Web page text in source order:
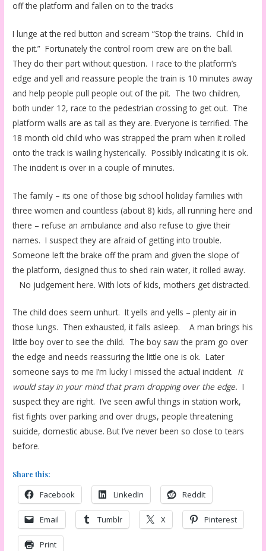
off the platform and fallen on to the tracks
I lunge at the red button and scream “Stop the trains. Child in
the pit.” Fortunately the control room crew are on the ball.
They do their part without question. I race to the platform’s
edge and yell and reassure people the train is 10 minutes away
and help people pull people out of the pit. The two children,
both under 12, race to the pedestrian crossing to get out. The
platform walls are as tall as they are. Everyone is terrified. The
18 month old child who was strapped the pram when it rolled
onto the track is wailing hysterically. Possibly indicating it is ok.
The incident is over in a couple of minutes.
The family – its one of those big school holiday families with
three women and countless (about 8) kids, all running here and
there – refuse an ambulance and also refuse to give their
names. I suspect they are afraid of getting into trouble.
Someone left the brake off the pram and given the slope of
the platform, designed thus to shed rain water, it rolled away.
No judgement here. With lots of kids, mothers get distracted.
The child does seem unhurt. It yells and yells – plenty air in
those lungs. Then exhausted, it falls asleep. A man brings his
little boy over to see the child. The boy saw the pram go over
the edge and needs reassuring the little one is ok. Later
someone says to me I’m lucky I missed the actual incident. It
would stay in your mind that pram dropping over the edge. I
suspect they are right. I’ve seen awful things in station work,
fist fights over parking and over drugs, people threatening
suicide, domestic abuse. But I’ve never been so close to tears
before.
Share this:
Facebook LinkedIn Reddit
Email Tumblr X Pinterest
Print